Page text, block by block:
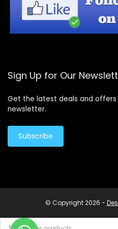
Sign Up for Our
Get the latest deals and offers
newsletter.
Subscribe
© Copyright 2026 -
Products